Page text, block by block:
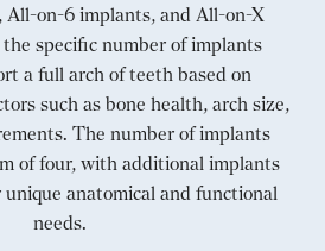
on-6 implants, and All-on-X
specific number of implants
a full arch of teeth based on
such as bone health, arch size,
The number of implants
of four, with additional implants
anatomical and functional
needs.